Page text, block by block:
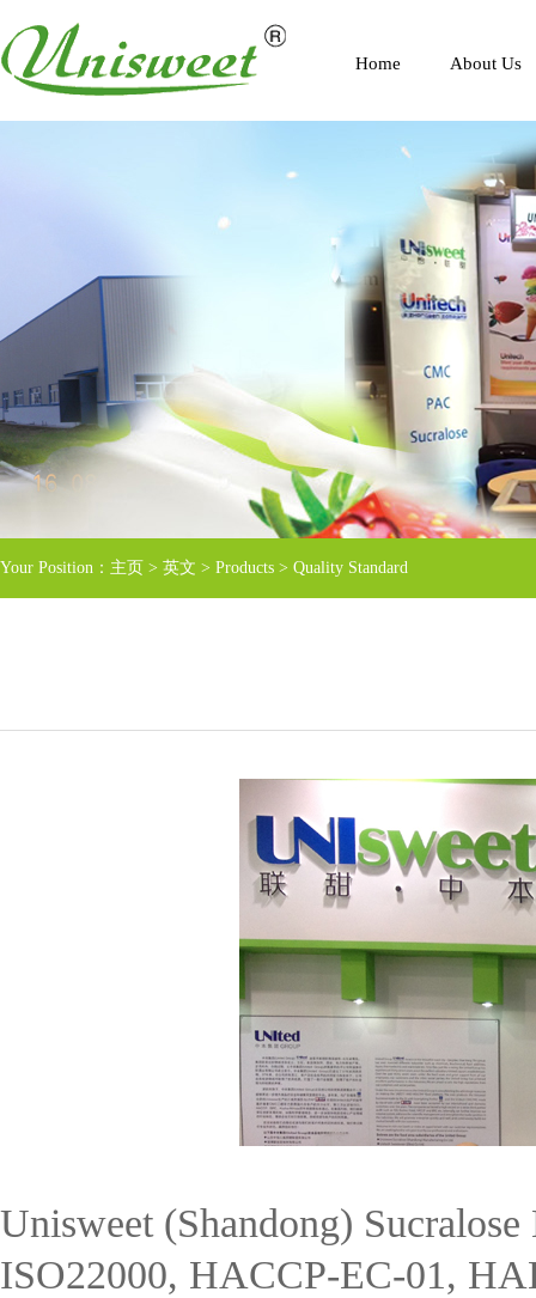
Home About Us
Profile
Scenery
Honor
Contact Us
Your Position： 主页 > 英文 > Products > Quality Standard
Unisweet (Shandong)
ISO22000, HACCP-EC-01,